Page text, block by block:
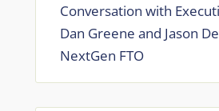
Conversation with
Dan Greene and Jason
NextGen FTO